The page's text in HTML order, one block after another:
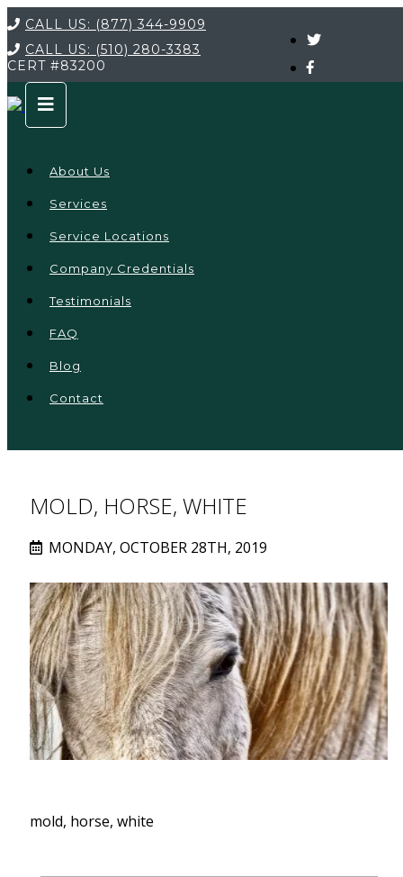
CALL US: (877) 344-9909
CALL US: (510) 280-3383
CERT #83200
About Us
Services
Service Locations
Company Credentials
Testimonials
FAQ
Blog
Contact
MOLD, HORSE, WHITE
MONDAY, OCTOBER 28TH, 2019
mold, horse, white